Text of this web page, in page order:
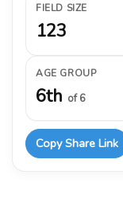
FIELD SIZE
123
AGE GROUP
6th of 6
Copy Share Link